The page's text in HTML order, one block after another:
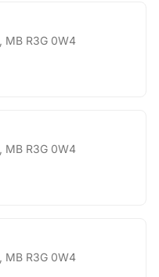
MB R3G 0W4
MB R3G 0W4
MB R3G 0W4